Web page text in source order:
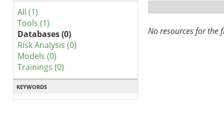
All (1)
Tools (1)
Databases (0)
Risk Analysis (0)
Models (0)
Trainings (0)
KEYWORDS
No resources for the